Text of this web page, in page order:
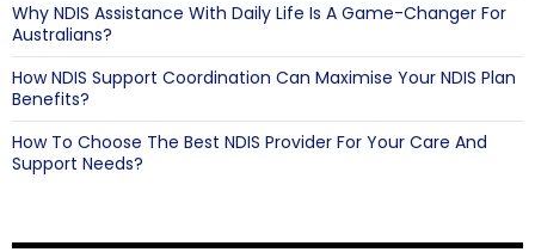
Why NDIS Assistance With Daily Life Is A Game-Changer For
Australians?
How NDIS Support Coordination Can Maximise Your NDIS Plan
Benefits?
How To Choose The Best NDIS Provider For Your Care And
Support Needs?